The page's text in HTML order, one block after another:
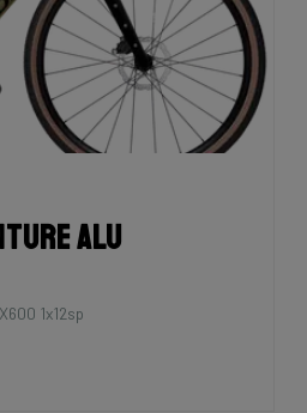
Alu
1x12sp